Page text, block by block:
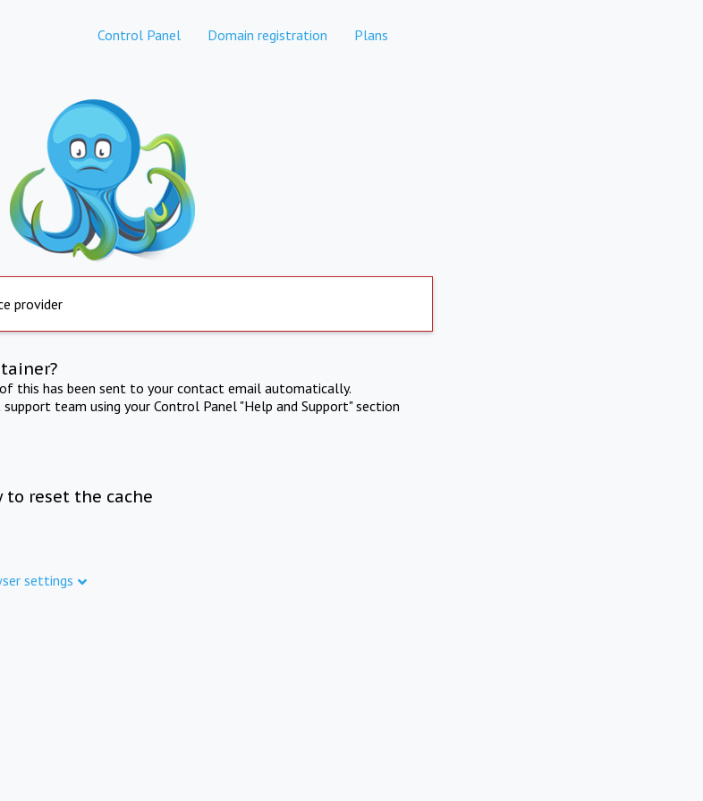
Control Panel Domain registration Plans
provider
this has been sent to your contact email automatically.
team using your Control Panel "Help and Support" section
to reset the cache
settings